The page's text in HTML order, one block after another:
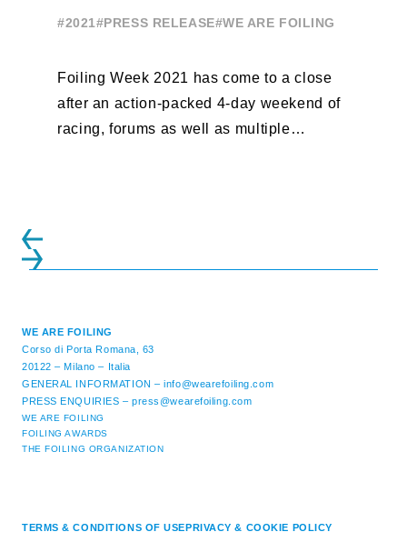
#2021#PRESS RELEASE#WE ARE FOILING
Foiling Week 2021 has come to a close
after an action-packed 4-day weekend of
racing, forums as well as multiple
WE ARE FOILING
Corso di Porta Romana, 63
20122 – Milano – Italia
GENERAL INFORMATION –info@wearefoiling.com
PRESS ENQUIRIES –press@wearefoiling.com
WE ARE FOILING
FOILING AWARDS
THE FOILING ORGANIZATION
TERMS & CONDITIONS OF USEPRIVACY & COOKIE POLICY